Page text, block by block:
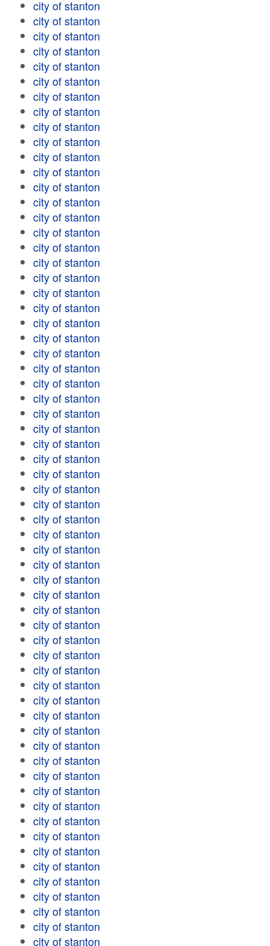
city of stanton
city of stanton
city of stanton
city of stanton
city of stanton
city of stanton
city of stanton
city of stanton
city of stanton
city of stanton
city of stanton
city of stanton
city of stanton
city of stanton
city of stanton
city of stanton
city of stanton
city of stanton
city of stanton
city of stanton
city of stanton
city of stanton
city of stanton
city of stanton
city of stanton
city of stanton
city of stanton
city of stanton
city of stanton
city of stanton
city of stanton
city of stanton
city of stanton
city of stanton
city of stanton
city of stanton
city of stanton
city of stanton
city of stanton
city of stanton
city of stanton
city of stanton
city of stanton
city of stanton
city of stanton
city of stanton
city of stanton
city of stanton
city of stanton
city of stanton
city of stanton
city of stanton
city of stanton
city of stanton
city of stanton
city of stanton
city of stanton
city of stanton
city of stanton
city of stanton
city of stanton
city of stanton
city of stanton